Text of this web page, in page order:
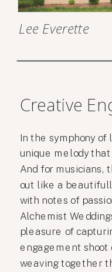
Lee Everette
Creative
In the symphony of
unique melody
And for musicians,
out like a
with notes of
Alchemist
pleasure of
engagement shoot
weaving together